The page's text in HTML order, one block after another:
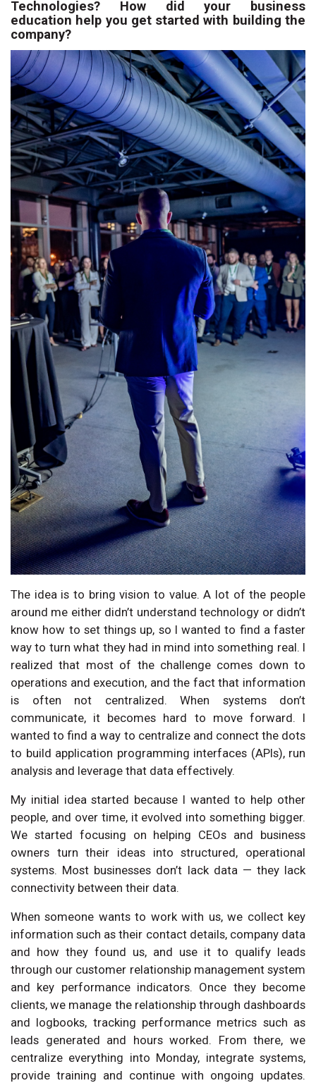
Technologies? How did your business
education help you get started with building the
company?
The idea is to bring vision to value. A lot of the people
around me either didn’t understand technology or didn’t
know how to set things up, so I wanted to find a faster
way to turn what they had in mind into something real. I
realized that most of the challenge comes down to
operations and execution, and the fact that information
is often not centralized. When systems don’t
communicate, it becomes hard to move forward. I
wanted to find a way to centralize and connect the dots
to build application programming interfaces (APIs), run
analysis and leverage that data effectively.
My initial idea started because I wanted to help other
people, and over time, it evolved into something bigger.
We started focusing on helping CEOs and business
owners turn their ideas into structured, operational
systems. Most businesses don’t lack data — they lack
connectivity between their data.
When someone wants to work with us, we collect key
information such as their contact details, company data
and how they found us, and use it to qualify leads
through our customer relationship management system
and key performance indicators. Once they become
clients, we manage the relationship through dashboards
and logbooks, tracking performance metrics such as
leads generated and hours worked. From there, we
centralize everything into Monday, integrate systems,
provide training and continue with ongoing updates.